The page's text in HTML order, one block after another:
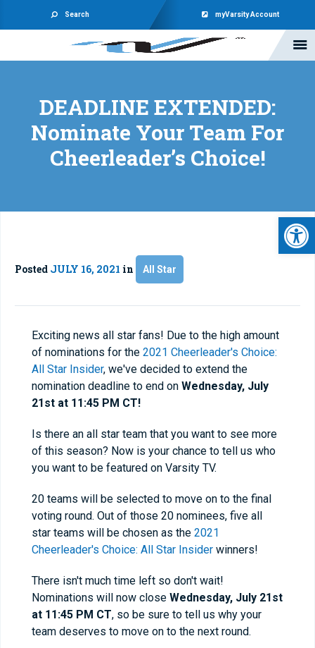
Search myVarsity Account
DEADLINE EXTENDED:
Nominate Your Team For
Cheerleader’s Choice!
Posted JULY 16, 2021 in All Star
Exciting news all star fans! Due to the high amount
of nominations for the 2021 Cheerleader's Choice:
All Star Insider, we've decided to extend the
nomination deadline to end on Wednesday, July
21st at 11:45 PM CT!
Is there an all star team that you want to see more
of this season? Now is your chance to tell us who
you want to be featured on Varsity TV.
20 teams will be selected to move on to the final
voting round. Out of those 20 nominees, five all
star teams will be chosen as the 2021
Cheerleader's Choice: All Star Insider winners!
There isn't much time left so don't wait!
Nominations will now close Wednesday, July 21st
at 11:45 PM CT, so be sure to tell us why your
team deserves to move on to the next round.